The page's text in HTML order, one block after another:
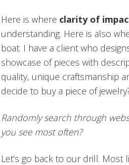
Here is where clarity of
understanding. Here is also
boat. I have a client who
showcase of pieces with
quality, unique craftsmanship
decide to buy a piece of
Randomly search through
you see most often?
Let’s go back to our drill. Most